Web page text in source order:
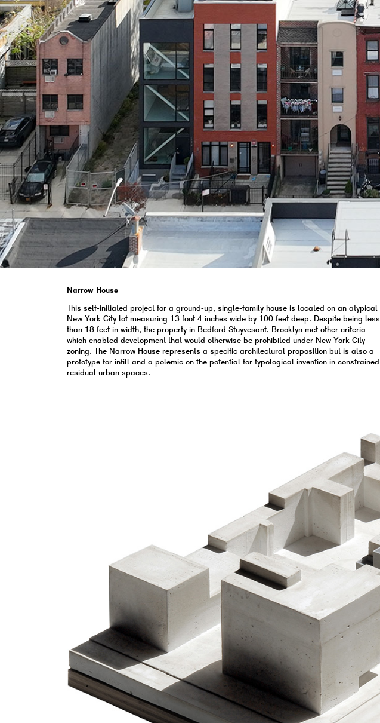
Narrow House
This self-initiated project for a ground-up, single-family house is located on an atypical
New York City lot measuring 13 foot 4 inches wide by 100 feet deep. Despite being less
than 18 feet in width, the property in Bedford Stuyvesant, Brooklyn met other criteria
which enabled development that would otherwise be prohibited under New York City
zoning. The Narrow House represents a specific architectural proposition but is also a
prototype for infill and a polemic on the potential for typological invention in constrained
residual urban spaces.